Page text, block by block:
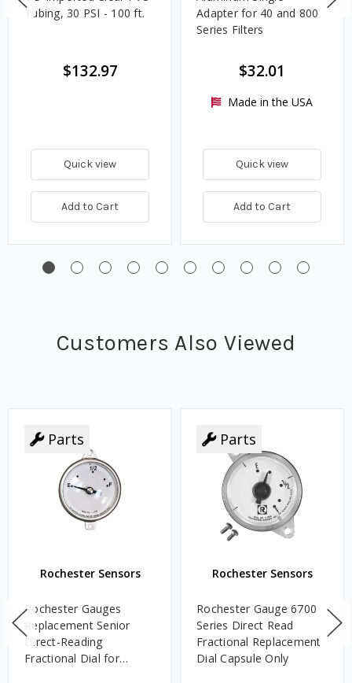
Tubing, 30 PSI - 100 ft.
$132.97
Quick view
Add to Cart
Adapter for 40 and 800
Series Filters
$32.01
Made in the USA
Quick view
Add to Cart
Customers Also Viewed
Parts
Rochester Sensors
Rochester Gauges
Replacement Senior
Direct-Reading
Fractional Dial for
Parts
Rochester Sensors
Rochester Gauge 6700
Series Direct Read
Fractional Replacement
Dial Capsule Only